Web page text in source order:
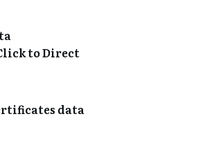
to Direct
data